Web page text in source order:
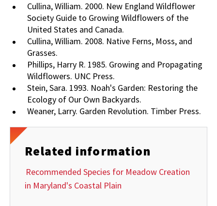
Cullina, William. 2000. New England Wildflower
Society Guide to Growing Wildflowers of the
United States and Canada.
Cullina, William. 2008. Native Ferns, Moss, and
Grasses.
Phillips, Harry R. 1985. Growing and Propagating
Wildflowers. UNC Press.
Stein, Sara. 1993. Noah's Garden: Restoring the
Ecology of Our Own Backyards.
Weaner, Larry. Garden Revolution. Timber Press.
Related information
Recommended Species for Meadow Creation
in Maryland's Coastal Plain